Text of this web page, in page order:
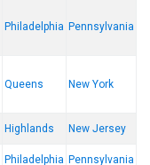
Philadelphia Pennsylvania
Queens New York
Highlands New Jersey
Philadelphia Pennsylvania